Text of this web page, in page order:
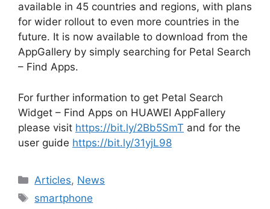
available in 45 countries and regions, with plans
for wider rollout to even more countries in the
future. It is now available to download from the
AppGallery by simply searching for Petal Search
– Find Apps.
For further information to get Petal Search
Widget – Find Apps on HUAWEI AppFallery
please visit https://bit.ly/2Bb5SmT and for the
user guide https://bit.ly/31yjL98
Categories
Articles, News
Tags
smartphone